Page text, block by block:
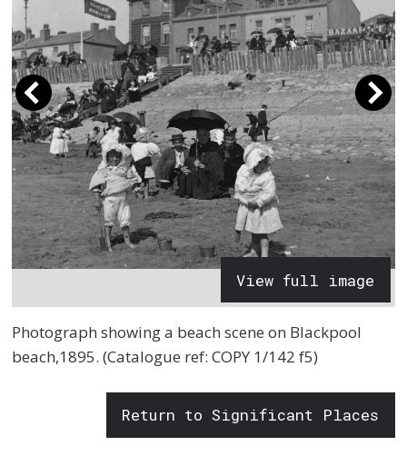
View full image
Photograph showing a beach scene on Blackpool
beach,1895. (Catalogue ref: COPY 1/142 f5)
Return to Significant Places